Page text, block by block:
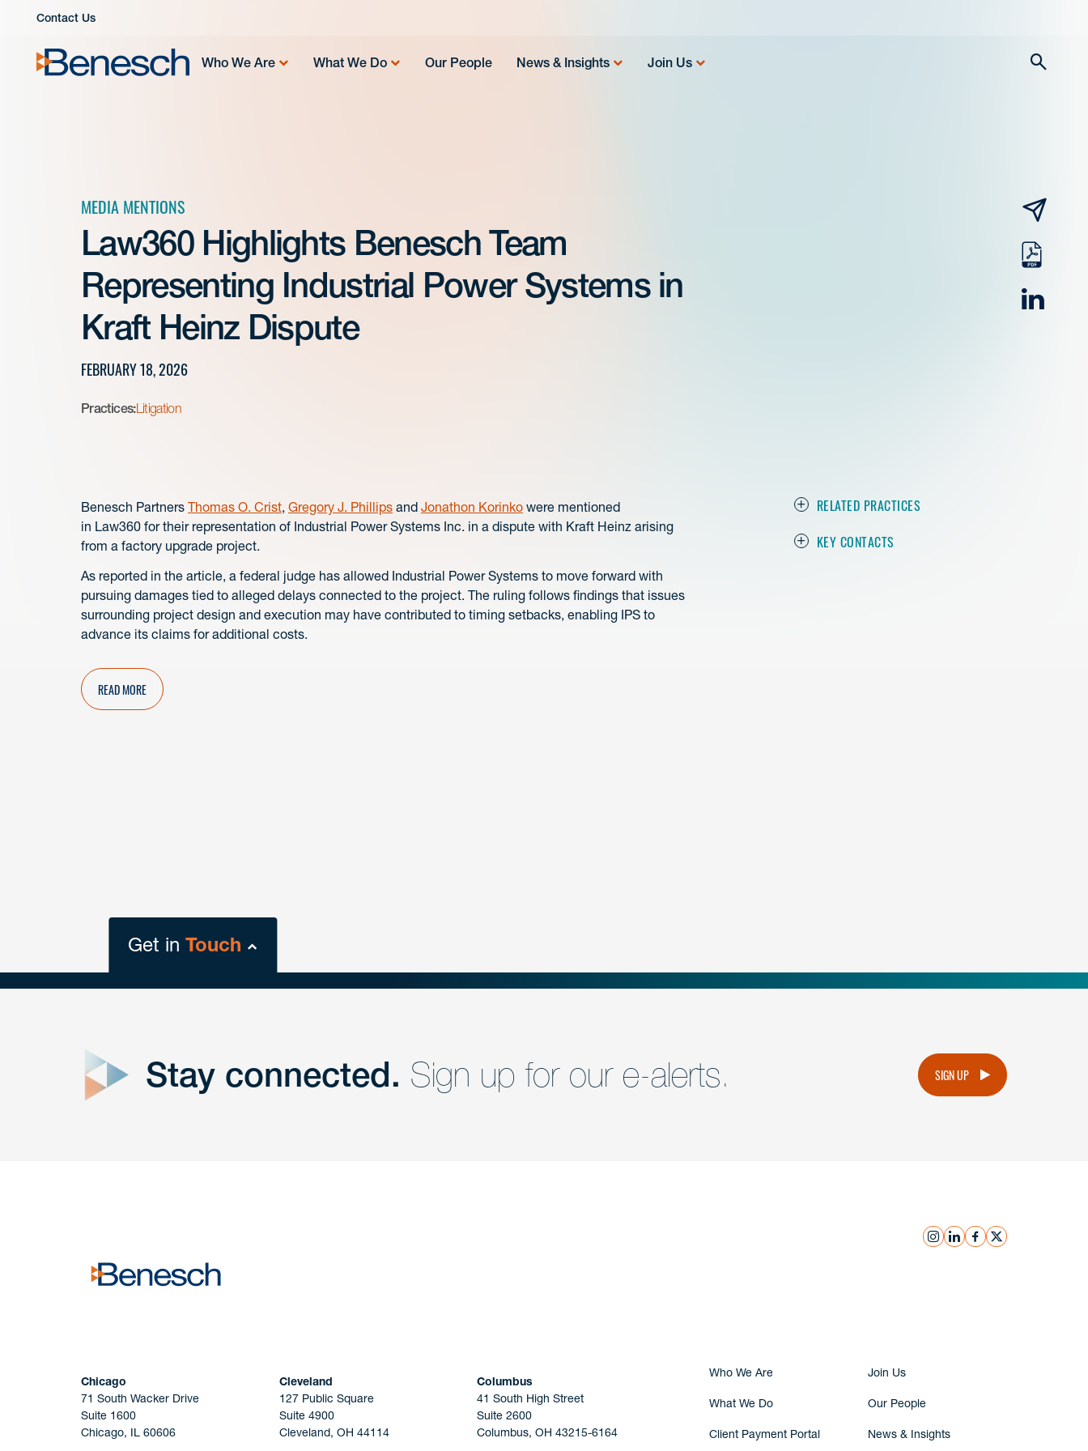
Contact Us
Who We Are What We Do Our People News & Insights Join Us
MEDIA MENTIONS
Law360 Highlights Benesch Team
Representing Industrial Power Systems in
Kraft Heinz Dispute
FEBRUARY 18, 2026
Practices:Litigation
email
pdf
RELATED PRACTICES
KEY CONTACTS
Benesch Partners Thomas O. Crist, Gregory J. Phillips and Jonathon Korinko were mentioned
in Law360 for their representation of Industrial Power Systems Inc. in a dispute with Kraft Heinz arising
from a factory upgrade project.
As reported in the article, a federal judge has allowed Industrial Power Systems to move forward with
pursuing damages tied to alleged delays connected to the project. The ruling follows findings that issues
surrounding project design and execution may have contributed to timing setbacks, enabling IPS to
advance its claims for additional costs.
READ MORE
Get inTouch
Get Intouch
Stay connected. Sign up for our e-alerts. SIGN UP
instagram
linkedinfacebook
x
Chicago
71 South Wacker Drive
Suite 1600
Chicago, IL 60606
Cleveland
127 Public Square
Suite 4900
Cleveland, OH 44114
Columbus
41 South High Street
Suite 2600
Columbus, OH 43215-6164
Who We Are Join Us
What We Do Our People
Client Payment Portal News & Insights